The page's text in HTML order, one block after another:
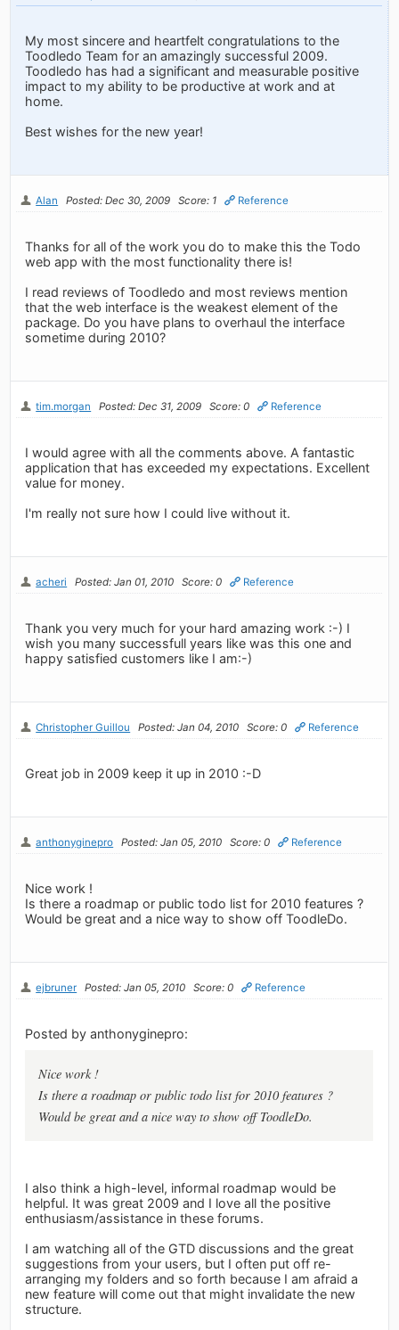
My most sincere and heartfelt congratulations to the
Toodledo Team for an amazingly successful 2009.
Toodledo has had a significant and measurable positive
impact to my ability to be productive at work and at
home.
Best wishes for the new year!
Alan Posted: Dec 30, 2009 Score: 1 Reference
Thanks for all of the work you do to make this the Todo
web app with the most functionality there is!
I read reviews of Toodledo and most reviews mention
that the web interface is the weakest element of the
package. Do you have plans to overhaul the interface
sometime during 2010?
tim.morgan Posted: Dec 31, 2009 Score: 0 Reference
I would agree with all the comments above. A fantastic
application that has exceeded my expectations. Excellent
value for money.
I'm really not sure how I could live without it.
acheri Posted: Jan 01, 2010 Score: 0 Reference
Thank you very much for your hard amazing work :-) I
wish you many successfull years like was this one and
happy satisfied customers like I am:-)
Christopher Guillou Posted: Jan 04, 2010 Score: 0 Reference
Great job in 2009 keep it up in 2010 :-D
anthonyginepro Posted: Jan 05, 2010 Score: 0 Reference
Nice work !
Is there a roadmap or public todo list for 2010 features ?
Would be great and a nice way to show off ToodleDo.
ejbruner Posted: Jan 05, 2010 Score: 0 Reference
Posted by anthonyginepro:
Nice work !
Is there a roadmap or public todo list for 2010 features ?
Would be great and a nice way to show off ToodleDo.
I also think a high-level, informal roadmap would be
helpful. It was great 2009 and I love all the positive
enthusiasm/assistance in these forums.
I am watching all of the GTD discussions and the great
suggestions from your users, but I often put off re-
arranging my folders and so forth because I am afraid a
new feature will come out that might invalidate the new
structure.